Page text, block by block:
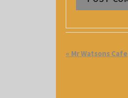
E
« Mr Watsons Cafe